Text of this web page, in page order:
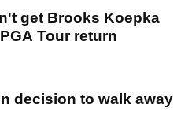
get Brooks Koepka
Tour return
decision to walk away